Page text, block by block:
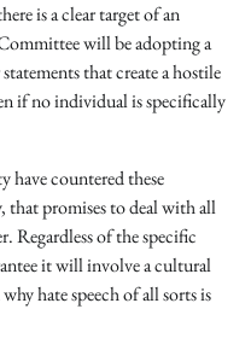
is a clear target of an
will be adopting a
that create a hostile
if no individual is specifically
countered these
that promises to deal with all
Regardless of the specific
it will involve a cultural
hate speech of all sorts is